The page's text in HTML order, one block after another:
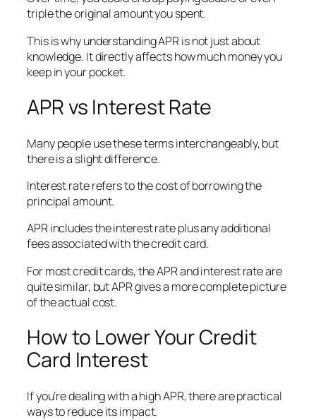
triple the original amount you spent.
This is why understanding APR is not just about
knowledge. It directly affects how much money you
keep in your pocket.
APR vs Interest Rate
Many people use these terms interchangeably, but
there is a slight difference.
Interest rate refers to the cost of borrowing the
principal amount.
APR includes the interest rate plus any additional
fees associated with the credit card.
For most credit cards, the APR and interest rate are
quite similar, but APR gives a more complete picture
of the actual cost.
How to Lower Your Credit
Card Interest
If you’re dealing with a high APR, there are practical
ways to reduce its impact.